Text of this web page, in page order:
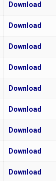
Download
Download
Download
Download
Download
Download
Download
Download
Download